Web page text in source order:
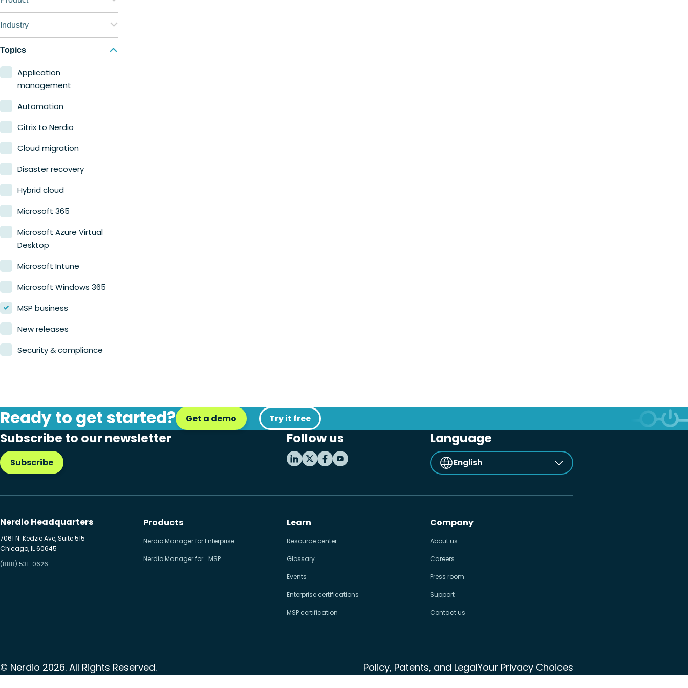
Nerdio Manager for
Enterprise
Nerdio Manager for MSP
Industry
Education
Finance
Government
Healthcare
Manufacturing
Retail
Topics
Application
management
Automation
Citrix to Nerdio
Cloud migration
Disaster recovery
Hybrid cloud
Microsoft 365
Microsoft Azure Virtual
Desktop
Microsoft Intune
Microsoft Windows 365
MSP business
New releases
Security & compliance
Ready to get started? Get a demo Try it free
Subscribe to our newsletter
Subscribe
Follow us Language
English
Nerdio Headquarters
7061 N. Kedzie Ave, Suite 515
Chicago, IL 60645
(888) 531-0626
Products
Nerdio Manager for Enterprise
Nerdio Manager for MSP
Learn
Resource center
Glossary
Events
Enterprise certifications
MSP certification
Company
About us
Careers
Press room
Support
Contact us
© Nerdio 2026. All Rights Reserved. Policy, Patents, and LegalYour Privacy Choices